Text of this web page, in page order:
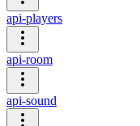
api-players
api-room
api-sound